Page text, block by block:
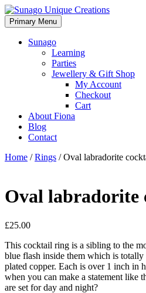
Skip
to
content
Sunago Unique Creations
Gemstone jewellery and gifts
Primary Menu
Sunago
Learning
Parties
Jewellery & Gift Shop
My Account
Checkout
Cart
About Fiona
Blog
Contact
Home /Rings / Oval labradorite
Oval labradorite
£25.00
This cocktail ring is a sibling to the
blue flash inside them which is totally
plated copper. Each is over 1 inch in
when you can make a statement like
are set for day and night?